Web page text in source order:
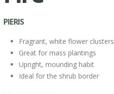
PIERIS
Fragrant, white flower clusters
Great for mass plantings
Upright, mounding habit
Ideal for the shrub border